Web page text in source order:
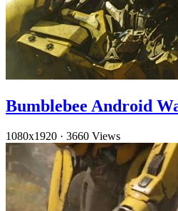
Bumblebee Android
1080x1920 · 3660 Views